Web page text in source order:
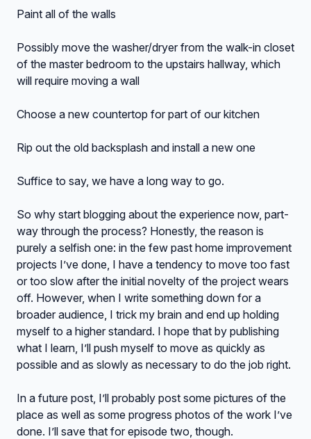
Paint all of the walls
Possibly move the washer/dryer from the walk-in closet
of the master bedroom to the upstairs hallway, which
will require moving a wall
Choose a new countertop for part of our kitchen
Rip out the old backsplash and install a new one
Suffice to say, we have a long way to go.
So why start blogging about the experience now, part-
way through the process? Honestly, the reason is
purely a selfish one: in the few past home improvement
projects I’ve done, I have a tendency to move too fast
or too slow after the initial novelty of the project wears
off. However, when I write something down for a
broader audience, I trick my brain and end up holding
myself to a higher standard. I hope that by publishing
what I learn, I’ll push myself to move as quickly as
possible and as slowly as necessary to do the job right.
In a future post, I’ll probably post some pictures of the
place as well as some progress photos of the work I’ve
done. I’ll save that for episode two, though.